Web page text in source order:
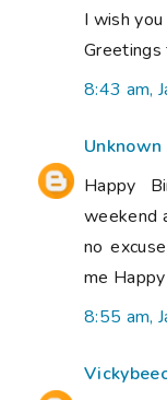
I wish
Greetings
8:43 am,
Unknown
Happy
weekend
no
me
8:55 am,